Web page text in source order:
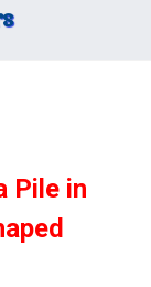
Pile in